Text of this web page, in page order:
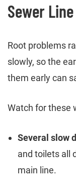
Sewer Line
Root problems
slowly, so the
them early can
Watch for these
Several slow
and toilets all
main line.